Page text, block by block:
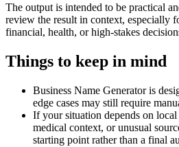
The output is intended to be practical
review the result in context, especially
financial, health, or high-stakes
Things to keep in mind
Business Name Generator is
edge cases may still require
If your situation depends on
medical context, or unusual
starting point rather than a final